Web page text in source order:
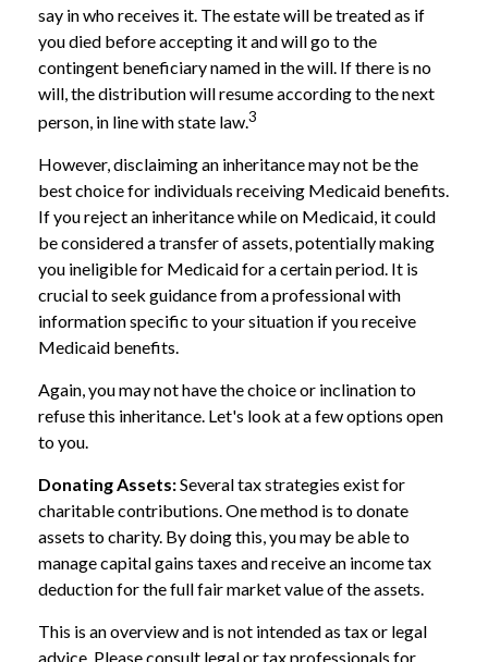
say in who receives it. The estate will be treated as if
you died before accepting it and will go to the
contingent beneficiary named in the will. If there is no
will, the distribution will resume according to the next
person, in line with state law.3
However, disclaiming an inheritance may not be the
best choice for individuals receiving Medicaid benefits.
If you reject an inheritance while on Medicaid, it could
be considered a transfer of assets, potentially making
you ineligible for Medicaid for a certain period. It is
crucial to seek guidance from a professional with
information specific to your situation if you receive
Medicaid benefits.
Again, you may not have the choice or inclination to
refuse this inheritance. Let's look at a few options open
to you.
Donating Assets:Several tax strategies exist for
charitable contributions. One method is to donate
assets to charity. By doing this, you may be able to
manage capital gains taxes and receive an income tax
deduction for the full fair market value of the assets.
This is an overview and is not intended as tax or legal
advice. Please consult legal or tax professionals for